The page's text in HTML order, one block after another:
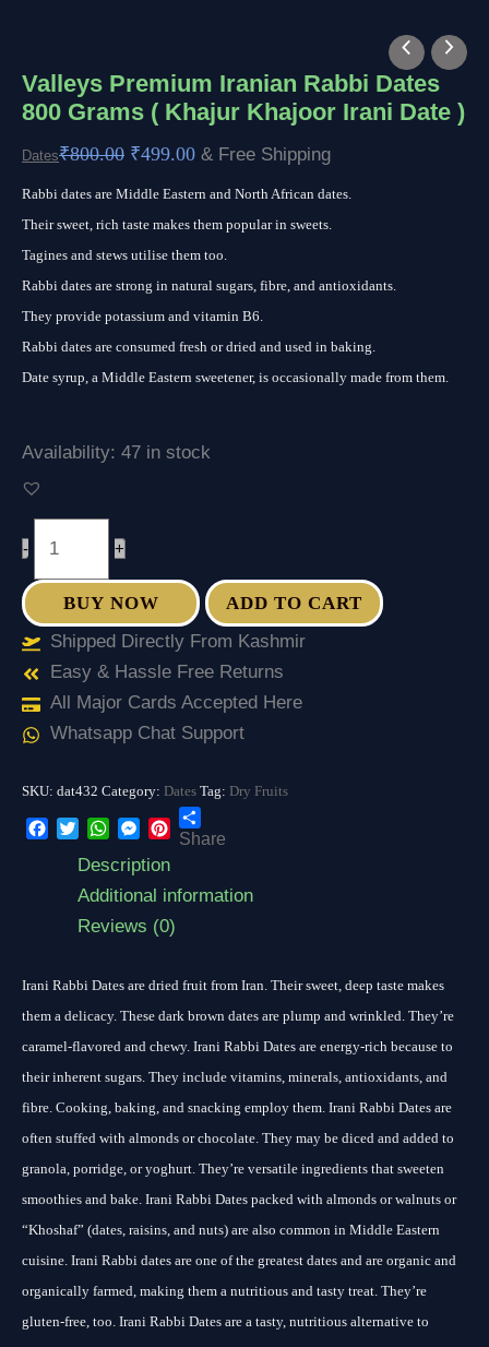
Valleys Premium Iranian Rabbi Dates
800 Grams ( Khajur Khajoor Irani Date )
Dates₹800.00
price
was:
₹499.00
price
is:
& Free Shipping
Rabbi dates are Middle Eastern and North African dates.
Their sweet, rich taste makes them popular in sweets.
Tagines and stews utilise them too.
Rabbi dates are strong in natural sugars, fibre, and antioxidants.
They provide potassium and vitamin B6.
Rabbi dates are consumed fresh or dried and used in baking.
Date syrup, a Middle Eastern sweetener, is occasionally made from them.
Availability: 47 in stock
-
Premium
Iranian
800
Grams
(
Khajur
Khajoor
Irani
Date
quantity
+
BUY NOW
ADD TO CART
Shipped Directly From Kashmir
Easy & Hassle Free Returns
All Major Cards Accepted Here
Whatsapp Chat Support
SKU: dat432 Category: Dates Tag: Dry Fruits
Messenger
Pinterest
Share
Description
Additional information
Reviews (0)
Irani Rabbi Dates are dried fruit from Iran. Their sweet, deep taste makes
them a delicacy. These dark brown dates are plump and wrinkled. They’re
caramel-flavored and chewy. Irani Rabbi Dates are energy-rich because to
their inherent sugars. They include vitamins, minerals, antioxidants, and
fibre. Cooking, baking, and snacking employ them. Irani Rabbi Dates are
often stuffed with almonds or chocolate. They may be diced and added to
granola, porridge, or yoghurt. They’re versatile ingredients that sweeten
smoothies and bake. Irani Rabbi Dates packed with almonds or walnuts or
“Khoshaf” (dates, raisins, and nuts) are also common in Middle Eastern
cuisine. Irani Rabbi dates are one of the greatest dates and are organic and
organically farmed, making them a nutritious and tasty treat. They’re
gluten-free, too. Irani Rabbi Dates are a tasty, nutritious alternative to